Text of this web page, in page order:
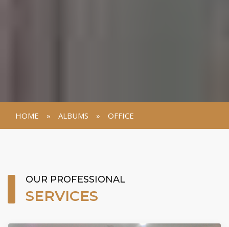
HOME » ALBUMS » OFFICE
OUR PROFESSIONAL
SERVICES